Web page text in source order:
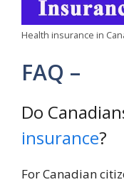
Health insurance in
FAQ –
Do
insurance?
For Canadian